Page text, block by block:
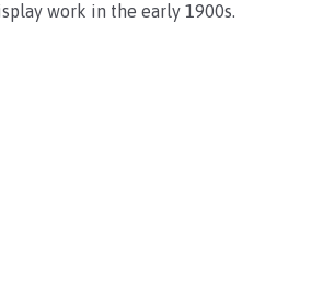
work in the early 1900s.